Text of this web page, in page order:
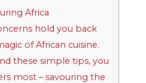
Africa
hold you back
of African cuisine.
these simple tips, you
most – savouring the